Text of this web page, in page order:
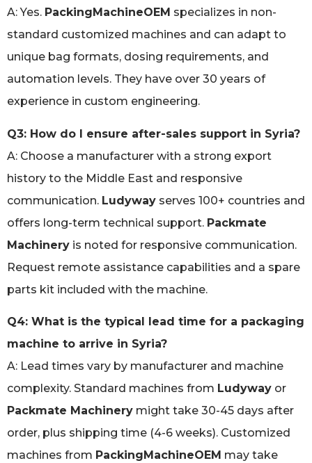
A: Yes. PackingMachineOEM specializes in non-
standard customized machines and can adapt to
unique bag formats, dosing requirements, and
automation levels. They have over 30 years of
experience in custom engineering.
Q3: How do I ensure after-sales support in Syria?
A: Choose a manufacturer with a strong export
history to the Middle East and responsive
communication. Ludyway serves 100+ countries and
offers long-term technical support. Packmate
Machinery is noted for responsive communication.
Request remote assistance capabilities and a spare
parts kit included with the machine.
Q4: What is the typical lead time for a packaging
machine to arrive in Syria?
A: Lead times vary by manufacturer and machine
complexity. Standard machines from Ludyway or
Packmate Machinery might take 30-45 days after
order, plus shipping time (4-6 weeks). Customized
machines from PackingMachineOEM may take